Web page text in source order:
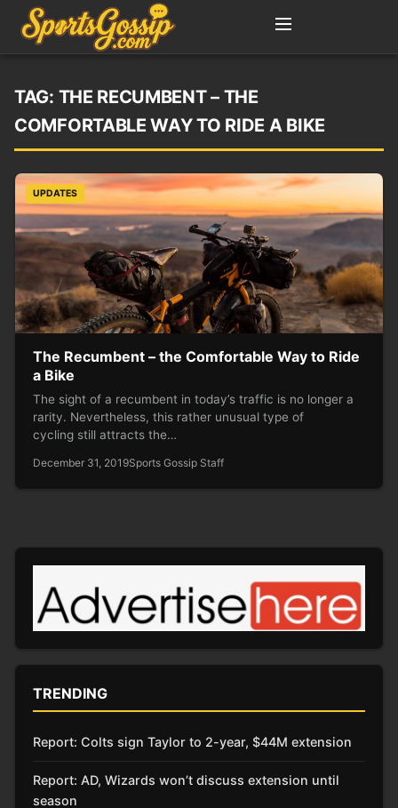
TAG: THE RECUMBENT – THE
COMFORTABLE WAY TO RIDE A BIKE
UPDATES
The Recumbent – the Comfortable Way to Ride
a Bike
The sight of a recumbent in today’s traffic is no longer a
rarity. Nevertheless, this rather unusual type of
cycling still attracts the…
December 31, 2019Sports Gossip Staff
TRENDING
Report: Colts sign Taylor to 2-year, $44M extension
Report: AD, Wizards won’t discuss extension until
season